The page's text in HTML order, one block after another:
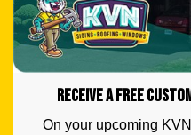
RECEIVE A FREE
On your upcoming